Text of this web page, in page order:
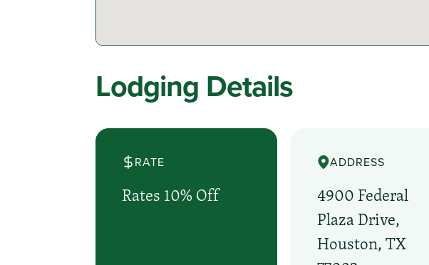
Lodging Details
RATE
Rates 10% Off
ADDRESS
4900 Federal
Plaza Drive,
Houston, TX